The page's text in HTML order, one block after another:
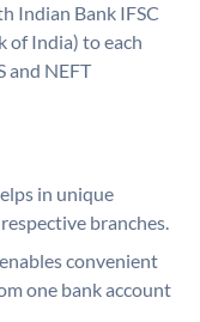
Indian Bank IFSC
of India) to each
and NEFT
in unique
branches.
convenient
one bank account